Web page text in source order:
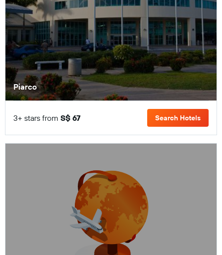
Piarco
3+ stars from S$ 67 Search Hotels